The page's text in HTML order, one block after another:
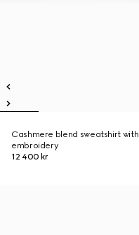
Cashmere blend sweatshirt with
embroidery
12 400 kr